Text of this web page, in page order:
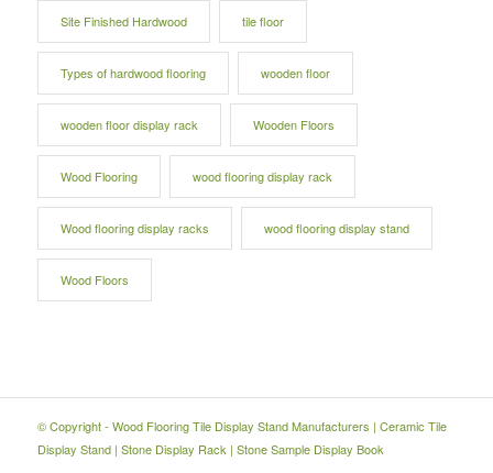
Site Finished Hardwood tile floor
Types of hardwood flooring wooden floor
wooden floor display rack Wooden Floors
Wood Flooring wood flooring display rack
Wood flooring display racks wood flooring display stand
Wood Floors
© Copyright - Wood Flooring Tile Display Stand Manufacturers | Ceramic Tile
Display Stand| Stone Display Rack| Stone Sample Display Book